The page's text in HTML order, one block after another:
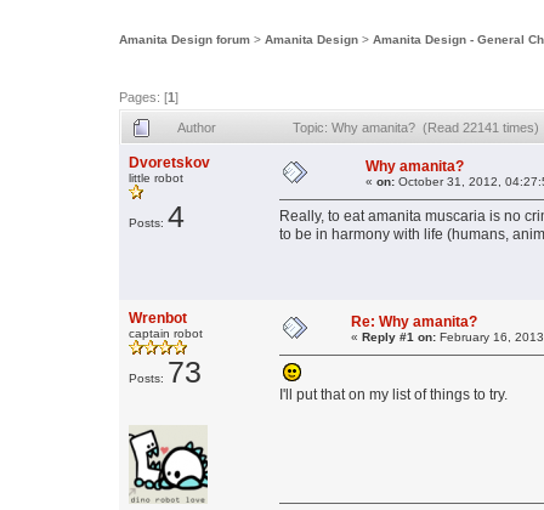
Amanita Design forum > Amanita Design > Amanita Design - General
Pages: [1]
Author Topic: Why amanita? (Read 22141 times)
Dvoretskov
little robot
Posts: 4
Why amanita?
« on: October 31, 2012,
Really, to eat amanita muscaria is no
to be in harmony with life (humans,
Wrenbot
captain robot
Posts: 73
Re: Why amanita?
« Reply #1 on: February 16,
I'll put that on my list of things to try.